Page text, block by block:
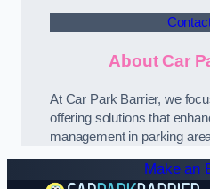
About Car
At Car Park Barrier, we
offering solutions that
management in parking
Make an